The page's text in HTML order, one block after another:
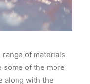
range of materials
some of the more
along with the